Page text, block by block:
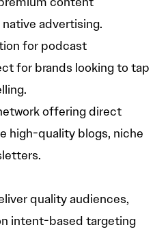
advertising.
for podcast
for brands looking to tap
offering direct
high-quality blogs, niche
quality audiences,
intent-based targeting